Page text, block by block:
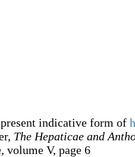
indicative form of
The Hepaticae and
, volume V, page 6